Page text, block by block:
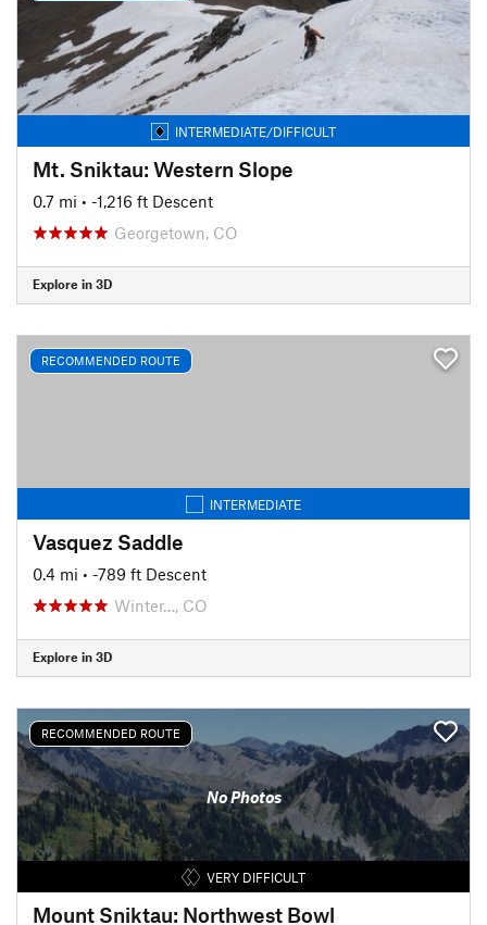
INTERMEDIATE/DIFFICULT
Mt. Sniktau: Western Slope
0.7 mi • -1,216 ft Descent
Georgetown, CO
Explore in 3D
RECOMMENDED ROUTE
INTERMEDIATE
Vasquez Saddle
0.4 mi • -789 ft Descent
Winter…, CO
Explore in 3D
RECOMMENDED ROUTE
No Photos
VERY DIFFICULT
Mount Sniktau: Northwest Bowl